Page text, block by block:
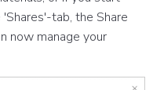
tab, the Share
now manage your